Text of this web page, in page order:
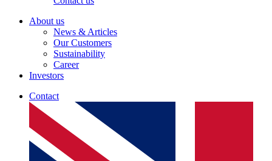
About us
News & Articles
Our Customers
Sustainability
Career
Investors
Contact